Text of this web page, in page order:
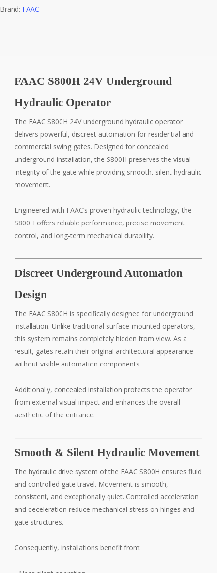
Brand: FAAC
FAAC S800H 24V Underground
Hydraulic Operator
The FAAC S800H 24V underground hydraulic operator
delivers powerful, discreet automation for residential and
commercial swing gates. Designed for concealed
underground installation, the S800H preserves the visual
integrity of the gate while providing smooth, silent hydraulic
movement.
Engineered with FAAC’s proven hydraulic technology, the
S800H offers reliable performance, precise movement
control, and long-term mechanical durability.
Discreet Underground Automation
Design
The FAAC S800H is specifically designed for underground
installation. Unlike traditional surface-mounted operators,
this system remains completely hidden from view. As a
result, gates retain their original architectural appearance
without visible automation components.
Additionally, concealed installation protects the operator
from external visual impact and enhances the overall
aesthetic of the entrance.
Smooth & Silent Hydraulic Movement
The hydraulic drive system of the FAAC S800H ensures fluid
and controlled gate travel. Movement is smooth,
consistent, and exceptionally quiet. Controlled acceleration
and deceleration reduce mechanical stress on hinges and
gate structures.
Consequently, installations benefit from: